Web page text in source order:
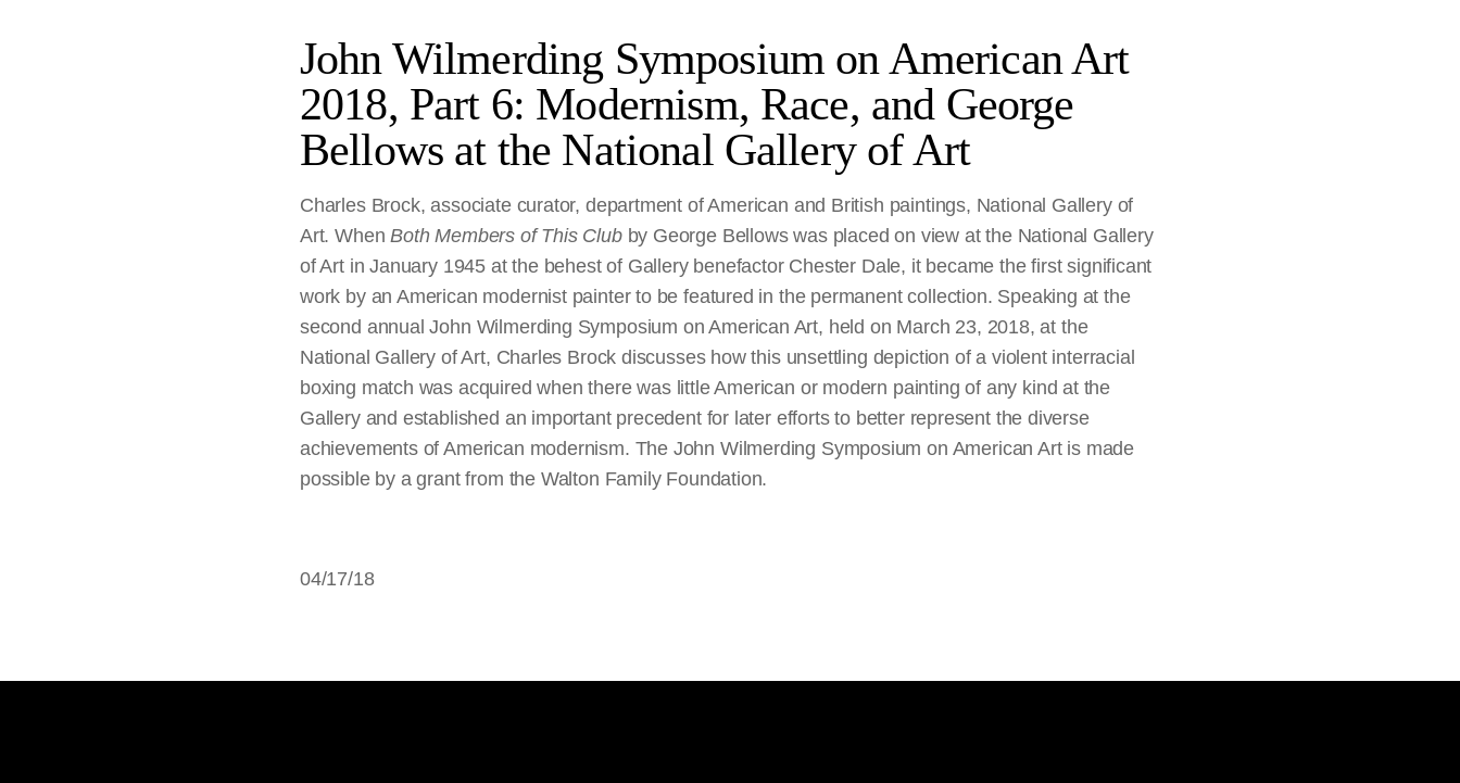
John Wilmerding Symposium on American Art
2018, Part 6: Modernism, Race, and George
Bellows at the National Gallery of Art
Charles Brock, associate curator, department of American and British paintings, National Gallery of
Art. WhenBoth Members of This Club by George Bellows was placed on view at the National Gallery
of Art in January 1945 at the behest of Gallery benefactor Chester Dale, it became the first significant
work by an American modernist painter to be featured in the permanent collection. Speaking at the
second annual John Wilmerding Symposium on American Art, held on March 23, 2018, at the
National Gallery of Art, Charles Brock discusses how this unsettling depiction of a violent interracial
boxing match was acquired when there was little American or modern painting of any kind at the
Gallery and established an important precedent for later efforts to better represent the diverse
achievements of American modernism. The John Wilmerding Symposium on American Art is made
possible by a grant from the Walton Family Foundation.
04/17/18